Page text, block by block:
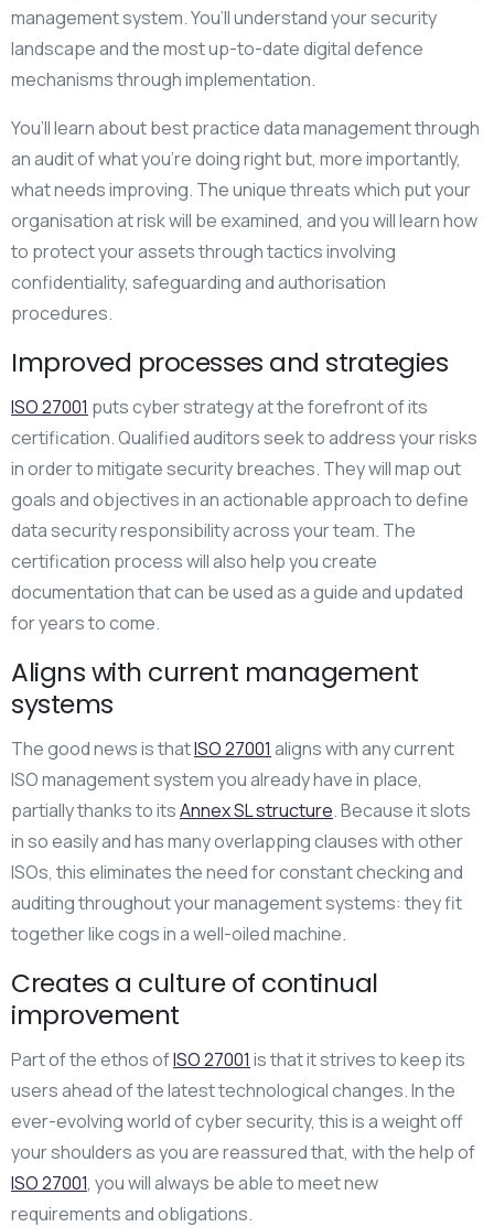
management system. You’ll understand your security
landscape and the most up-to-date digital defence
mechanisms through implementation.
You’ll learn about best practice data management through
an audit of what you’re doing right but, more importantly,
what needs improving. The unique threats which put your
organisation at risk will be examined, and you will learn how
to protect your assets through tactics involving
confidentiality, safeguarding and authorisation
procedures.
Improved processes and strategies
ISO 27001 puts cyber strategy at the forefront of its
certification. Qualified auditors seek to address your risks
in order to mitigate security breaches. They will map out
goals and objectives in an actionable approach to define
data security responsibility across your team. The
certification process will also help you create
documentation that can be used as a guide and updated
for years to come.
Aligns with current management
systems
The good news is thatISO 27001 aligns with any current
ISO management system you already have in place,
partially thanks to itsAnnex SL structure. Because it slots
in so easily and has many overlapping clauses with other
ISOs, this eliminates the need for constant checking and
auditing throughout your management systems: they fit
together like cogs in a well-oiled machine.
Creates a culture of continual
improvement
Part of the ethos ofISO 27001 is that it strives to keep its
users ahead of the latest technological changes. In the
ever-evolving world of cyber security, this is a weight off
your shoulders as you are reassured that, with the help of
ISO 27001, you will always be able to meet new
requirements and obligations.